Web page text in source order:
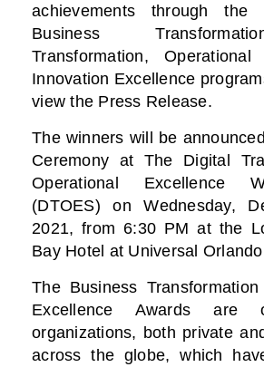
achievements through the
Business
Transformation,
Innovation Excellence
view the Press Release.
The winners will be
Ceremony at The Digital
Operational Excellence
(DTOES) on Wednesday,
2021, from 6:30 PM at the
Bay Hotel at Universal
The Business
Excellence Awards
organizations, both private
across the globe, which